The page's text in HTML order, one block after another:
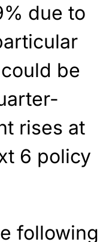
due to
be
rises at
6 policy
following